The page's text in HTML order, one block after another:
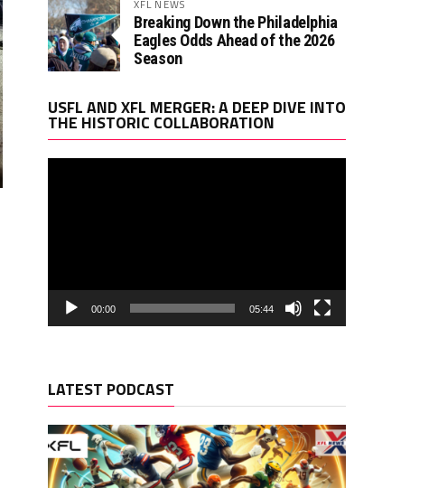
XFL NEWS
Breaking Down the Philadelphia
Eagles Odds Ahead of the 2026
Season
USFL AND XFL MERGER: A DEEP DIVE INTO
THE HISTORIC COLLABORATION
00:00 05:44
LATEST PODCAST